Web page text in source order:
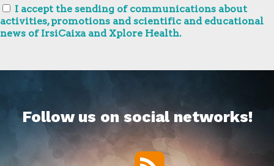
I accept the sending of communications about
activities, promotions and scientific and educational
news of IrsiCaixa and Xplore Health.
Follow us on social networks!
RSS